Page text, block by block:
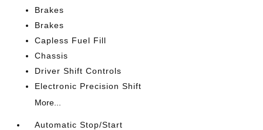
Brakes
Brakes
Capless Fuel Fill
Chassis
Driver Shift Controls
Electronic Precision Shift
More...
Automatic Stop/Start